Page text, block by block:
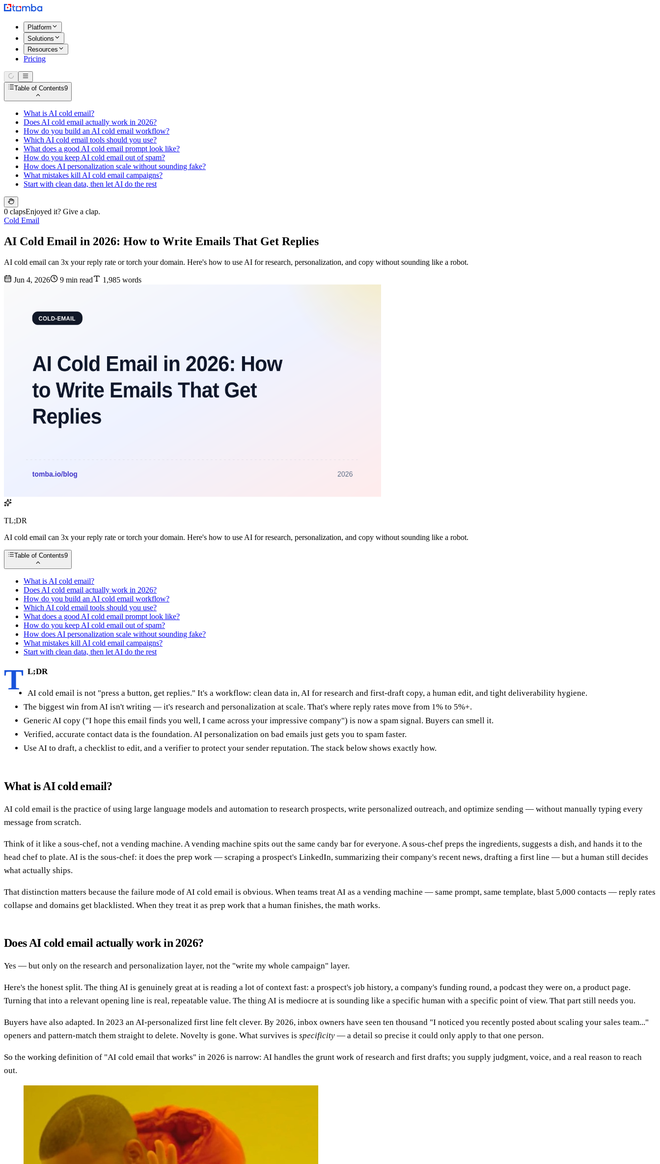
Platform
Solutions
Resources
Pricing
Table of Contents9
What is AI cold email?
Does AI cold email actually work in 2026?
How do you build an AI cold email workflow?
Which AI cold email tools should you use?
What does a good AI cold email prompt look like?
How do you keep AI cold email out of spam?
How does AI personalization scale without sounding fake?
What mistakes kill AI cold email campaigns?
Start with clean data, then let AI do the rest
0 clapsEnjoyed it? Give a clap.
Cold Email
AI Cold Email in 2026: How to Write Emails That Get Replies
AI cold email can 3x your reply rate or torch your domain. Here's how to use AI for research, personalization, and copy without sounding like a robot.
Jun 4, 2026 9 min read 1,985 words
TL;DR
AI cold email can 3x your reply rate or torch your domain. Here's how to use AI for research, personalization, and copy without sounding like a robot.
Table of Contents9
What is AI cold email?
Does AI cold email actually work in 2026?
How do you build an AI cold email workflow?
Which AI cold email tools should you use?
What does a good AI cold email prompt look like?
How do you keep AI cold email out of spam?
How does AI personalization scale without sounding fake?
What mistakes kill AI cold email campaigns?
Start with clean data, then let AI do the rest
T L;DR
AI cold email is not "press a button, get replies." It's a workflow: clean data in, AI for research and first-draft copy, a human edit, and tight deliverability hygiene.
The biggest win from AI isn't writing — it's research and personalization at scale. That's where reply rates move from 1% to 5%+.
Generic AI copy ("I hope this email finds you well, I came across your impressive company") is now a spam signal. Buyers can smell it.
Verified, accurate contact data is the foundation. AI personalization on bad emails just gets you to spam faster.
Use AI to draft, a checklist to edit, and a verifier to protect your sender reputation. The stack below shows exactly how.
What is AI cold email?
AI cold email is the practice of using large language models and automation to research prospects, write personalized outreach, and optimize sending — without manually typing every
message from scratch.
Think of it like a sous-chef, not a vending machine. A vending machine spits out the same candy bar for everyone. A sous-chef preps the ingredients, suggests a dish, and hands it to the
head chef to plate. AI is the sous-chef: it does the prep work — scraping a prospect's LinkedIn, summarizing their company's recent news, drafting a first line — but a human still decides
what actually ships.
That distinction matters because the failure mode of AI cold email is obvious. When teams treat AI as a vending machine — same prompt, same template, blast 5,000 contacts — reply rates
collapse and domains get blacklisted. When they treat it as prep work that a human finishes, the math works.
Does AI cold email actually work in 2026?
Yes — but only on the research and personalization layer, not the "write my whole campaign" layer.
Here's the honest split. The thing AI is genuinely great at is reading a lot of context fast: a prospect's job history, a company's funding round, a podcast they were on, a product page.
Turning that into a relevant opening line is real, repeatable value. The thing AI is mediocre at is sounding like a specific human with a specific point of view. That part still needs you.
Buyers have also adapted. In 2023 an AI-personalized first line felt clever. By 2026, inbox owners have seen ten thousand "I noticed you recently posted about scaling your sales team..."
openers and pattern-match them straight to delete. Novelty is gone. What survives is specificity — a detail so precise it could only apply to that one person.
So the working definition of "AI cold email that works" in 2026 is narrow: AI handles the grunt work of research and first drafts; you supply judgment, voice, and a real reason to reach
out.